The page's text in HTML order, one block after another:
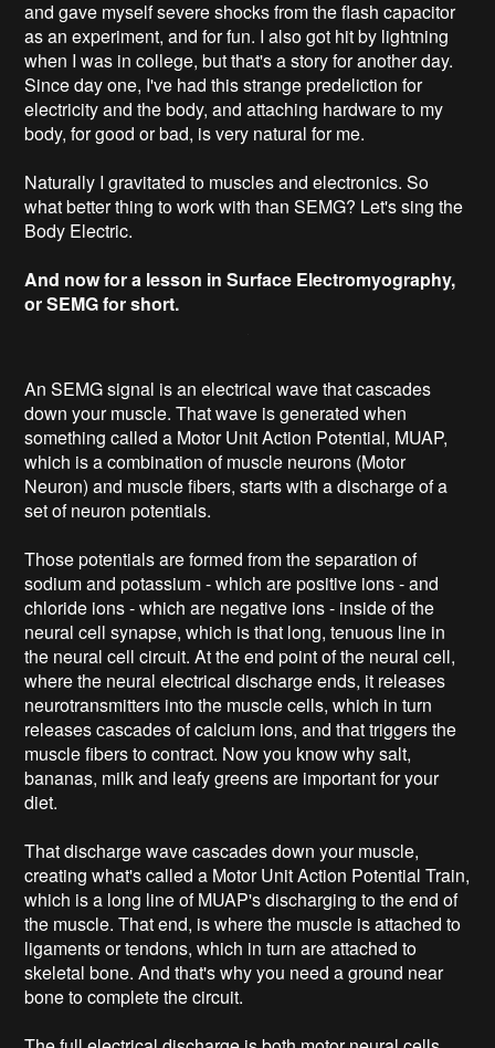
and gave myself severe shocks from the flash capacitor
as an experiment, and for fun. I also got hit by lightning
when I was in college, but that's a story for another day.
Since day one, I've had this strange predeliction for
electricity and the body, and attaching hardware to my
body, for good or bad, is very natural for me.
Naturally I gravitated to muscles and electronics. So
what better thing to work with than SEMG? Let's sing the
Body Electric.
And now for a lesson in Surface Electromyography,
or SEMG for short.
An SEMG signal is an electrical wave that cascades
down your muscle. That wave is generated when
something called a Motor Unit Action Potential, MUAP,
which is a combination of muscle neurons (Motor
Neuron) and muscle fibers, starts with a discharge of a
set of neuron potentials.
Those potentials are formed from the separation of
sodium and potassium - which are positive ions - and
chloride ions - which are negative ions - inside of the
neural cell synapse, which is that long, tenuous line in
the neural cell circuit. At the end point of the neural cell,
where the neural electrical discharge ends, it releases
neurotransmitters into the muscle cells, which in turn
releases cascades of calcium ions, and that triggers the
muscle fibers to contract. Now you know why salt,
bananas, milk and leafy greens are important for your
diet.
That discharge wave cascades down your muscle,
creating what's called a Motor Unit Action Potential Train,
which is a long line of MUAP's discharging to the end of
the muscle. That end, is where the muscle is attached to
ligaments or tendons, which in turn are attached to
skeletal bone. And that's why you need a ground near
bone to complete the circuit.